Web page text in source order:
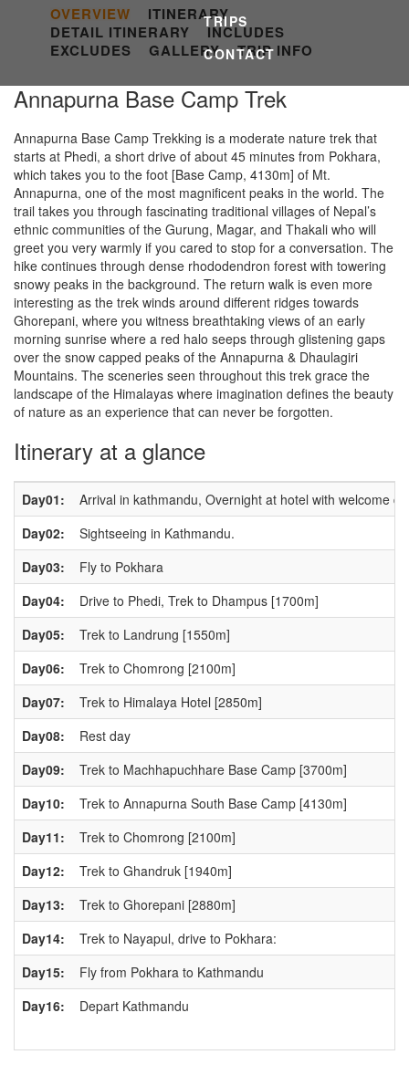
TRIPS
CONTACT
OVERVIEW
ITINERARY
DETAIL ITINERARY
INCLUDES
EXCLUDES
GALLERY TRIP INFO
Annapurna Base Camp Trek
Annapurna Base Camp Trekking is a moderate nature trek that
starts at Phedi, a short drive of about 45 minutes from Pokhara,
which takes you to the foot [Base Camp, 4130m] of Mt.
Annapurna, one of the most magnificent peaks in the world. The
trail takes you through fascinating traditional villages of Nepal’s
ethnic communities of the Gurung, Magar, and Thakali who will
greet you very warmly if you cared to stop for a conversation. The
hike continues through dense rhododendron forest with towering
snowy peaks in the background. The return walk is even more
interesting as the trek winds around different ridges towards
Ghorepani, where you witness breathtaking views of an early
morning sunrise where a red halo seeps through glistening gaps
over the snow capped peaks of the Annapurna & Dhaulagiri
Mountains. The sceneries seen throughout this trek grace the
landscape of the Himalayas where imagination defines the beauty
of nature as an experience that can never be forgotten.
Itinerary at a glance
Day01:
Arrival in kathmandu, Overnight at hotel with welcome
Day02:
Sightseeing in Kathmandu.
Day03:
Fly to Pokhara
Day04:
Drive to Phedi, Trek to Dhampus [1700m]
Day05:
Trek to Landrung [1550m]
Day06:
Trek to Chomrong [2100m]
Day07:
Trek to Himalaya Hotel [2850m]
Day08:
Rest day
Day09:
Trek to Machhapuchhare Base Camp [3700m]
Day10:
Trek to Annapurna South Base Camp [4130m]
Day11:
Trek to Chomrong [2100m]
Day12:
Trek to Ghandruk [1940m]
Day13:
Trek to Ghorepani [2880m]
Day14:
Trek to Nayapul, drive to Pokhara:
Day15:
Fly from Pokhara to Kathmandu
Day16:
Depart Kathmandu